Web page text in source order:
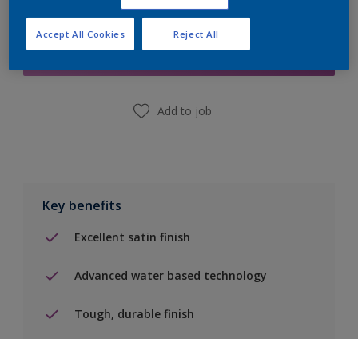
Add to Shopping list
Add to job
Key benefits
Excellent satin finish
Advanced water based technology
Tough, durable finish
Reject All
Accept All Cookies